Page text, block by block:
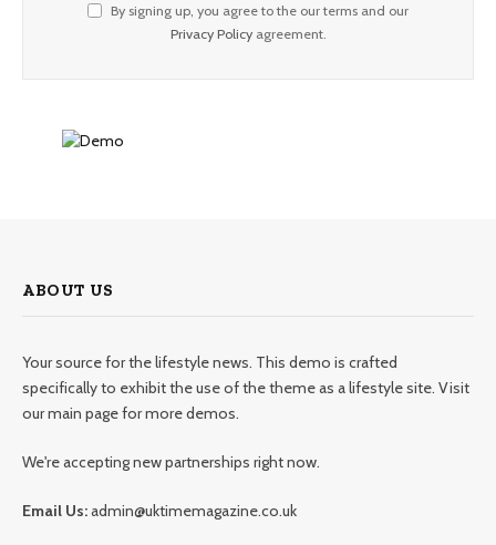
By signing up, you agree to the our terms and our
Privacy Policyagreement.
ABOUT US
Your source for the lifestyle news. This demo is crafted
specifically to exhibit the use of the theme as a lifestyle site. Visit
our main page for more demos.
We're accepting new partnerships right now.
Email Us:admin@uktimemagazine.co.uk